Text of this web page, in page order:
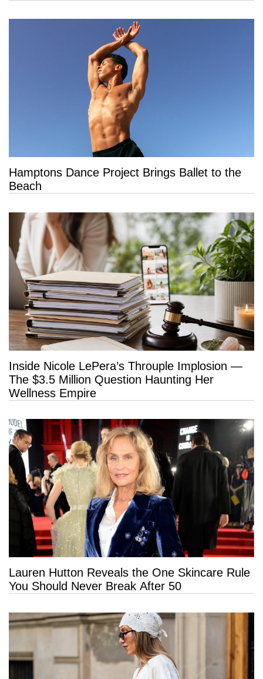
Hamptons Dance Project Brings Ballet to the
Beach
Inside Nicole LePera’s Throuple Implosion —
The $3.5 Million Question Haunting Her
Wellness Empire
Lauren Hutton Reveals the One Skincare Rule
You Should Never Break After 50